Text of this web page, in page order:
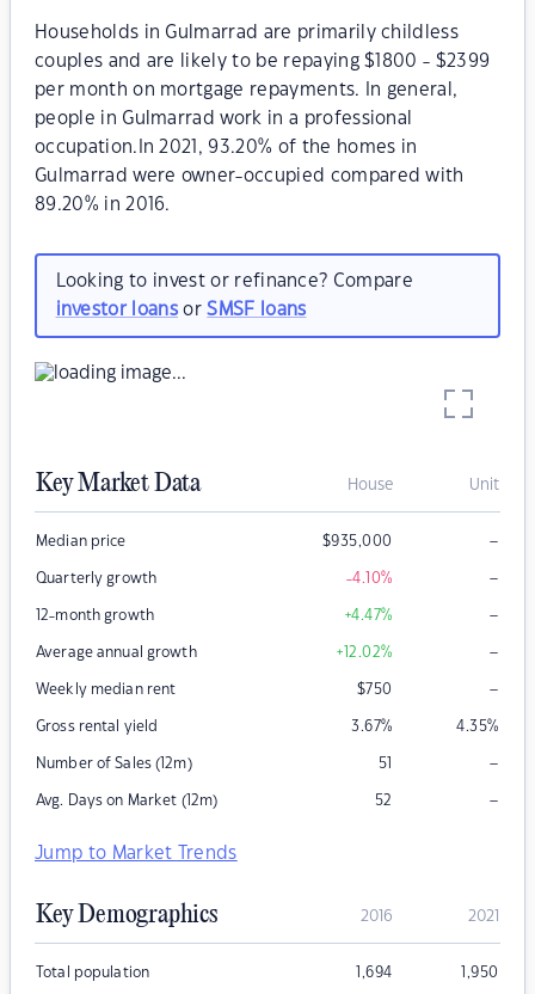
Households in Gulmarrad are primarily childless
couples and are likely to be repaying $1800 - $2399
per month on mortgage repayments. In general,
people in Gulmarrad work in a professional
occupation.In 2021, 93.20% of the homes in
Gulmarrad were owner-occupied compared with
89.20% in 2016.
Looking to invest or refinance? Compare
investor loansorSMSF loans
Key Market Data House Unit
Median price $935,000 –
Quarterly growth -4.10% –
12-month growth +4.47% –
Average annual growth +12.02% –
Weekly median rent $750 –
Gross rental yield 3.67% 4.35%
Number of Sales (12m) 51 –
Avg. Days on Market (12m) 52 –
Jump to Market Trends
Key Demographics 2016 2021
Total population 1,694 1,950